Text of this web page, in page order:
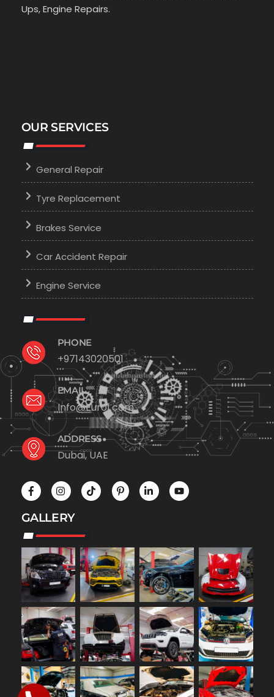
Ups, Engine Repairs.
OUR SERVICES
General Repair
Tyre Replacement
Brakes Service
Car Accident Repair
Engine Service
PHONE
+97143020501
EMAIL
Info@Euro1.com
ADDRESS
Dubai, UAE
GALLERY